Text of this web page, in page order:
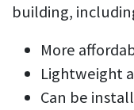
building,
More
Lightweight
Can be